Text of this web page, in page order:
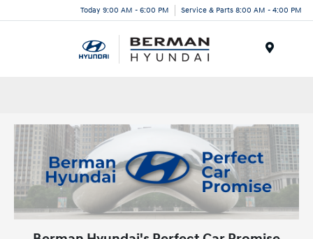
Today 9:00 AM - 6:00 PM Service & Parts 8:00 AM - 4:00 PM